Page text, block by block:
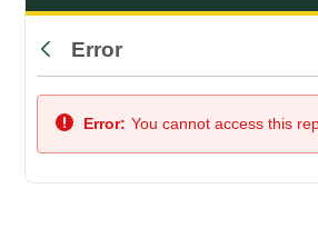
Back
Error
Error: You cannot access this